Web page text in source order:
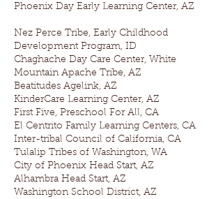
Phoenix Day Early Learning Center, AZ
Nez Perce Tribe, Early Childhood
Development Program, ID
Chaghache Day Care Center, White
Mountain Apache Tribe, AZ
Beatitudes Agelink, AZ
KinderCare Learning Center, AZ
First Five, Preschool For All, CA
El Centrito Family Learning Centers, CA
Inter-tribal Council of California, CA
Tulalip Tribes of Washington, WA
City of Phoenix Head Start, AZ
Alhambra Head Start, AZ
Washington School District, AZ